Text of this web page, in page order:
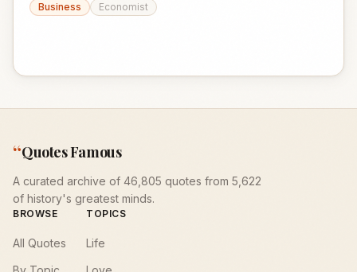
Business
Economist
“Quotes Famous
A curated archive of 46,805 quotes from 5,622
of history's greatest minds.
BROWSE
All Quotes
TOPICS
Life